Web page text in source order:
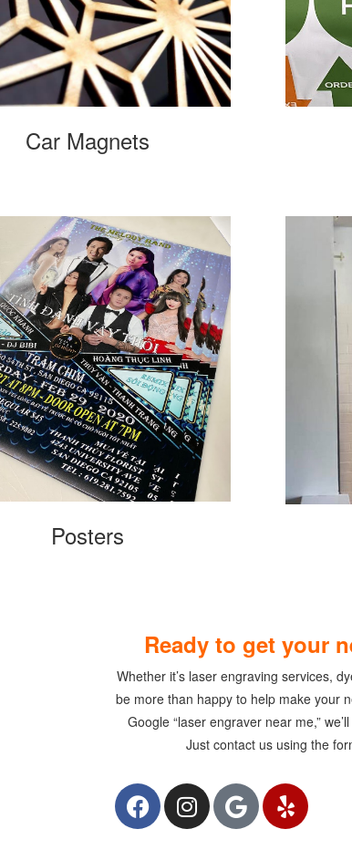
Car Magnets
Posters
Ready to get your
Whether it’s laser engraving services,
be more than happy to help make your
Google “laser engraver near me,”
Just contact us using the